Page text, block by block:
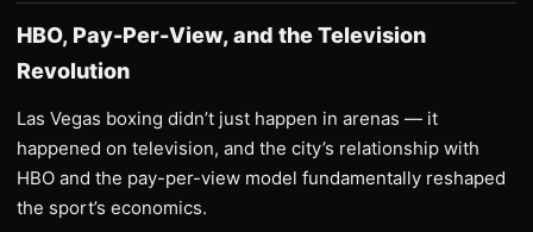
HBO, Pay-Per-View, and the Television
Revolution
Las Vegas boxing didn’t just happen in arenas — it
happened on television, and the city’s relationship with
HBO and the pay-per-view model fundamentally reshaped
the sport’s economics.